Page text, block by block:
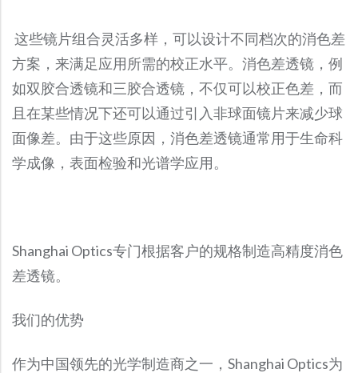
这些镜片组合灵活多样，可以设计不同档次的消色差
方案，来满足应用所需的校正水平。消色差透镜，例
如双胶合透镜和三胶合透镜，不仅可以校正色差，而
且在某些情况下还可以通过引入非球面镜片来减少球
面像差。由于这些原因，消色差透镜通常用于生命科
学成像，表面检验和光谱学应用。
Shanghai Optics专门根据客户的规格制造高精度消色
差透镜。
我们的优势
作为中国领先的光学制造商之一，Shanghai Optics为
Raman Filter
Shortpass Filters